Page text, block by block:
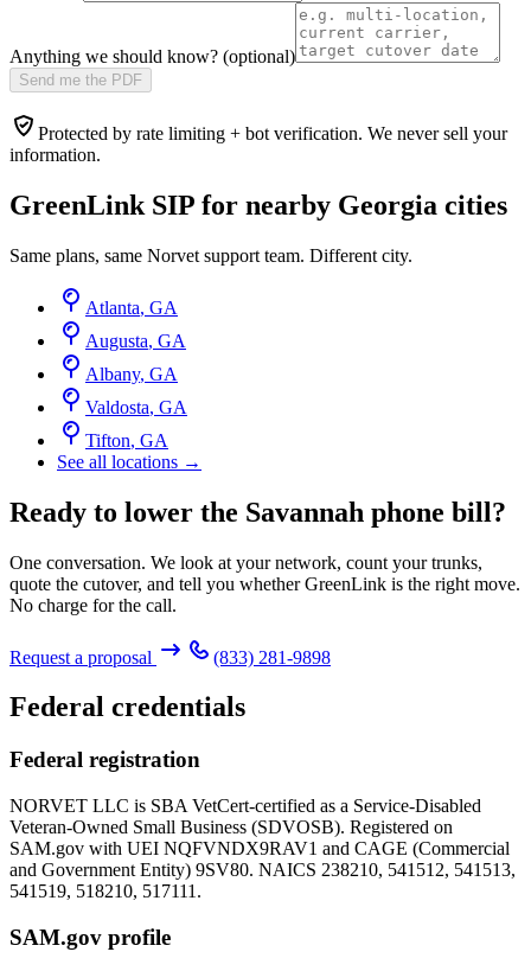
Anything we should know? (optional)
Send me the PDF
Protected by rate limiting + bot verification. We never sell your
information.
GreenLink SIP for nearby Georgia cities
Same plans, same Norvet support team. Different city.
Atlanta, GA
Augusta, GA
Albany, GA
Valdosta, GA
Tifton, GA
See all locations →
Ready to lower the Savannah phone bill?
One conversation. We look at your network, count your trunks,
quote the cutover, and tell you whether GreenLink is the right move.
No charge for the call.
Request a proposal (833) 281-9898
Federal credentials
Federal registration
NORVET LLC is SBA VetCert-certified as a Service-Disabled
Veteran-Owned Small Business (SDVOSB). Registered on
SAM.gov with UEI NQFVNDX9RAV1 and CAGE (Commercial
and Government Entity) 9SV80. NAICS 238210, 541512, 541513,
541519, 518210, 517111.
SAM.gov profile